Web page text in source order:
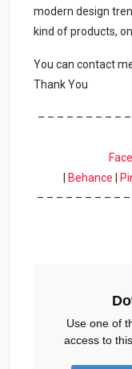
modern design
kind of products,
You can contact
Thank You
– – – – – – – – –
Behance
– – – – – – – – –
Use one of
access to